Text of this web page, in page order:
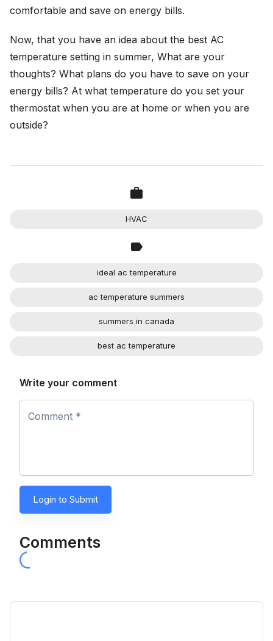
comfortable and save on energy bills.
Now, that you have an idea about the best AC
temperature setting in summer, What are your
thoughts? What plans do you have to save on your
energy bills? At what temperature do you set your
thermostat when you are at home or when you are
outside?
HVAC
ideal ac temperature
ac temperature summers
summers in canada
best ac temperature
Write your comment
Comment *
Login to Submit
Comments